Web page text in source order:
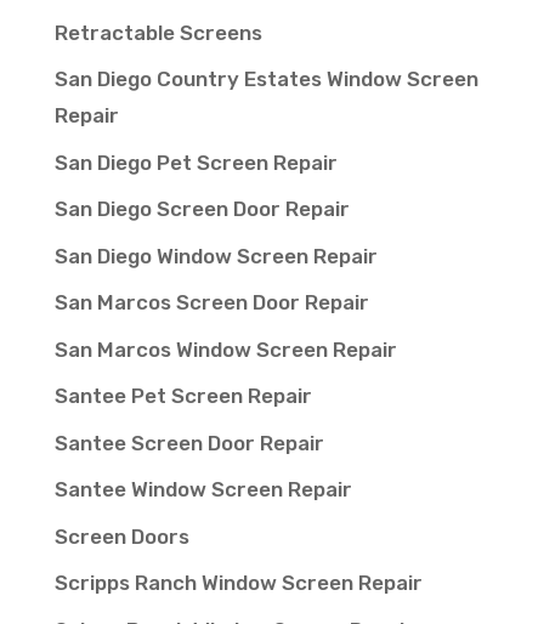
Retractable Screens
San Diego Country Estates Window Screen
Repair
San Diego Pet Screen Repair
San Diego Screen Door Repair
San Diego Window Screen Repair
San Marcos Screen Door Repair
San Marcos Window Screen Repair
Santee Pet Screen Repair
Santee Screen Door Repair
Santee Window Screen Repair
Screen Doors
Scripps Ranch Window Screen Repair